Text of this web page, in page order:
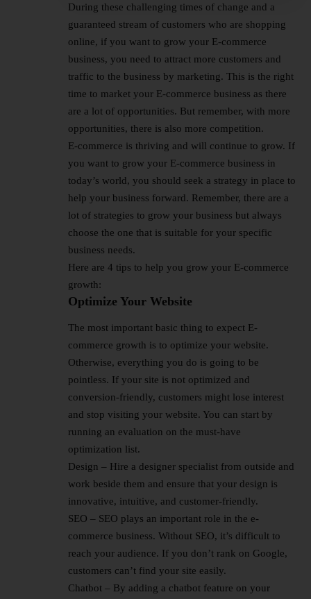
During these challenging times of change and a
guaranteed stream of customers who are shopping
online, if you want to grow your E-commerce
business, you need to attract more customers and
traffic to the business by marketing. This is the right
time to market your E-commerce business as there
are a lot of opportunities. But remember, with more
opportunities, there is also more competition.
E-commerce is thriving and will continue to grow. If
you want to grow your E-commerce business in
today’s world, you should seek a strategy in place to
help your business forward. Remember, there are a
lot of strategies to grow your business but always
choose the one that is suitable for your specific
business needs.
Here are 4 tips to help you grow your E-commerce
growth:
Optimize Your Website
The most important basic thing to expect E-
commerce growth is to optimize your website.
Otherwise, everything you do is going to be
pointless. If your site is not optimized and
conversion-friendly, customers might lose interest
and stop visiting your website. You can start by
running an evaluation on the must-have
optimization list.
Design – Hire a designer specialist from outside and
work beside them and ensure that your design is
innovative, intuitive, and customer-friendly.
SEO – SEO plays an important role in the e-
commerce business. Without SEO, it’s difficult to
reach your audience. If you don’t rank on Google,
customers can’t find your site easily.
Chatbot – By adding a chatbot feature on your